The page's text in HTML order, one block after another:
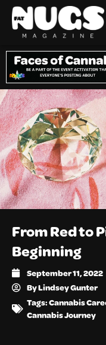
From Red to
Beginning
September 11, 2022
ByLindsey Gunter
Tags:Cannabis
Cannabis Journey